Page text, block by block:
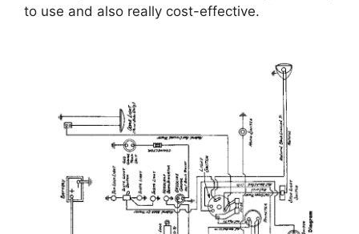
to use and also really cost-effective.